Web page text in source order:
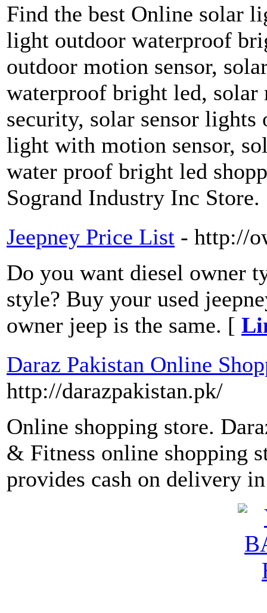
Find the best Online solar
light outdoor waterproof
outdoor motion sensor,
waterproof bright led,
security, solar sensor
light with motion sensor,
water proof bright led
Sogrand Industry Inc
Jeepney Price List - http://
Do you want diesel owner
style? Buy your used
owner jeep is the same. [
Daraz Pakistan Online
http://darazpakistan.pk/
Online shopping store.
& Fitness online shopping
provides cash on delivery